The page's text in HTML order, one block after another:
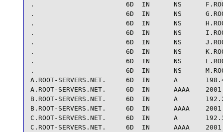
.                       6D  IN      NS      F.ROOT-
.                       6D  IN      NS      G.ROOT-
.                       6D  IN      NS      H.ROOT-
.                       6D  IN      NS      I.ROOT-
.                       6D  IN      NS      J.ROOT-
.                       6D  IN      NS      K.ROOT-
.                       6D  IN      NS      L.ROOT-
.                       6D  IN      NS      M.ROOT-
A.ROOT-SERVERS.NET.     6D  IN      A
A.ROOT-SERVERS.NET.     6D  IN      AAAA
B.ROOT-SERVERS.NET.     6D  IN      A
B.ROOT-SERVERS.NET.     6D  IN      AAAA
C.ROOT-SERVERS.NET.     6D  IN      A
C.ROOT-SERVERS.NET.     6D  IN      AAAA